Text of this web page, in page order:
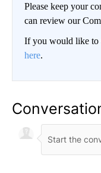
Please keep your
can review our
If you would like to
here.